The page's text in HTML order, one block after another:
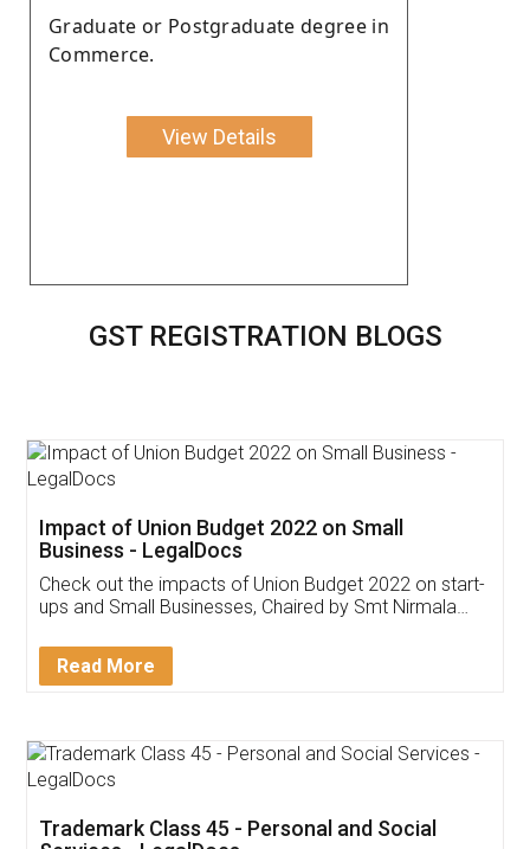
Graduate or Postgraduate degree in
Commerce.
View Details
GST REGISTRATION BLOGS
Get Free Invoicing Software
Invoice ,GST ,Credit ,Inventory
Download Our Mobile
App available on: